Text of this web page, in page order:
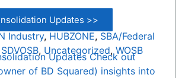
Updates >>
Industry, HUBZONE, SBA/Federal
SDVOSB, Uncategorized,WOSB
Updates Check out
of BD Squared) insights into